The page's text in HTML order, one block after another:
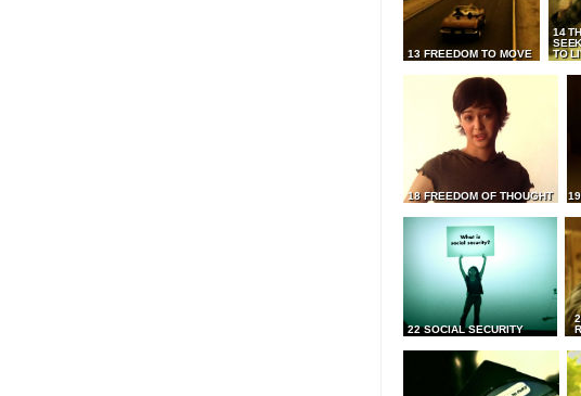
13 FREEDOM TO MOVE
14
TO
18 FREEDOM OF THOUGHT
22 SOCIAL SECURITY